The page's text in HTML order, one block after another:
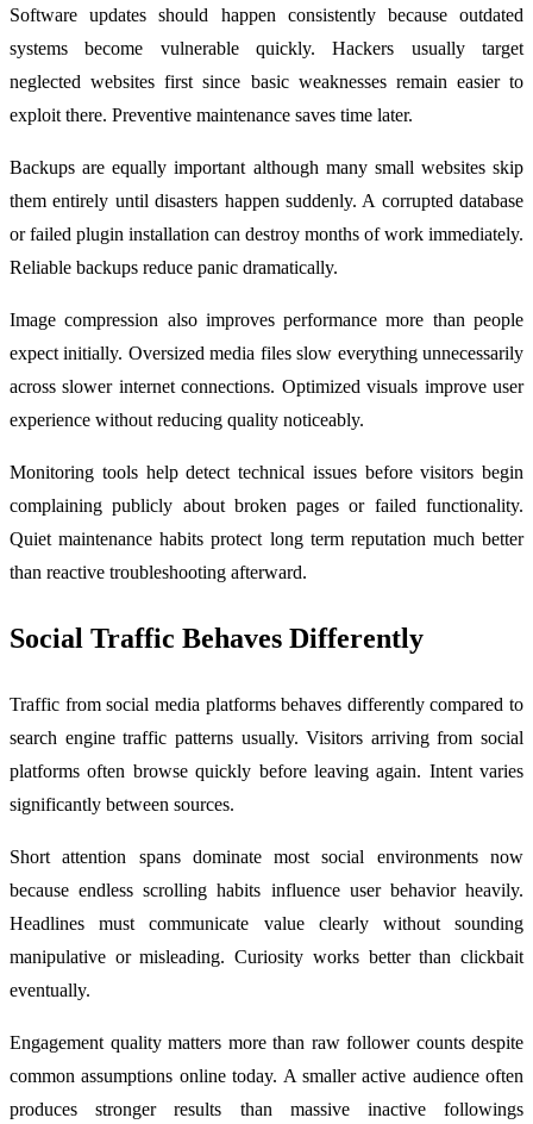
Software updates should happen consistently because outdated
systems become vulnerable quickly. Hackers usually target
neglected websites first since basic weaknesses remain easier to
exploit there. Preventive maintenance saves time later.
Backups are equally important although many small websites skip
them entirely until disasters happen suddenly. A corrupted database
or failed plugin installation can destroy months of work immediately.
Reliable backups reduce panic dramatically.
Image compression also improves performance more than people
expect initially. Oversized media files slow everything unnecessarily
across slower internet connections. Optimized visuals improve user
experience without reducing quality noticeably.
Monitoring tools help detect technical issues before visitors begin
complaining publicly about broken pages or failed functionality.
Quiet maintenance habits protect long term reputation much better
than reactive troubleshooting afterward.
Social Traffic Behaves Differently
Traffic from social media platforms behaves differently compared to
search engine traffic patterns usually. Visitors arriving from social
platforms often browse quickly before leaving again. Intent varies
significantly between sources.
Short attention spans dominate most social environments now
because endless scrolling habits influence user behavior heavily.
Headlines must communicate value clearly without sounding
manipulative or misleading. Curiosity works better than clickbait
eventually.
Engagement quality matters more than raw follower counts despite
common assumptions online today. A smaller active audience often
produces stronger results than massive inactive followings